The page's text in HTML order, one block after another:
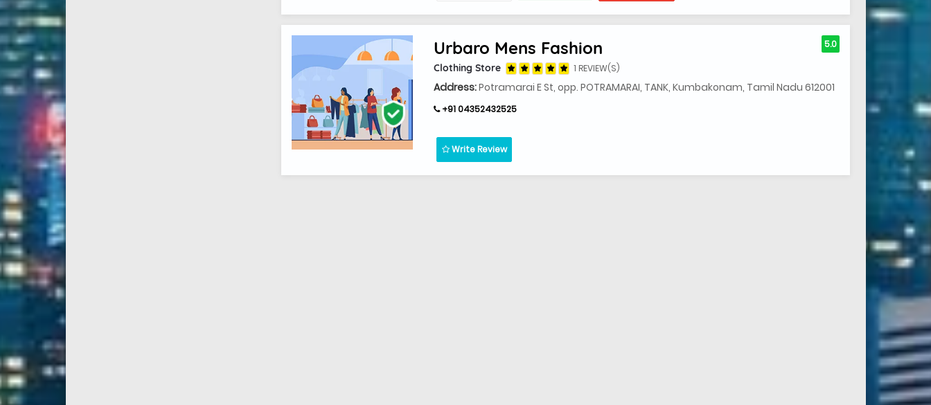
Urbaro Mens Fashion
Clothing Store 1 REVIEW(S)
Address:Potramarai E St, opp. POTRAMARAI, TANK, Kumbakonam, Tamil Nadu 612001
+91 04352432525
5.0
Write Review